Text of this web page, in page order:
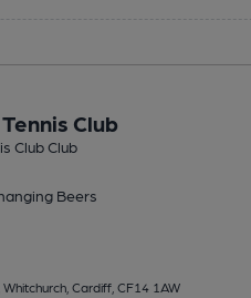
Club
Club Club
Beers
Cardiff, CF14 1AW